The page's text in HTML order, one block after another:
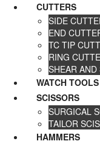
CUTTERS
SIDE
END
TC TIP
RING
SHEAR
WATCH TOOLS
SCISSORS
SURGICAL
TAILOR
HAMMERS